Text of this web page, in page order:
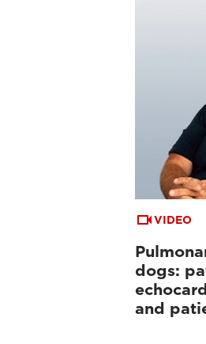
VIDEO
dogs:
and